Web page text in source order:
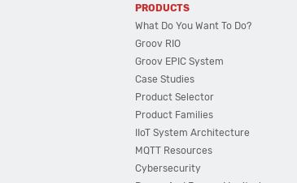
PRODUCTS
What Do You Want To Do?
Groov RIO
Groov EPIC System
Case Studies
Product Selector
Product Families
IIoT System Architecture
MQTT Resources
Cybersecurity